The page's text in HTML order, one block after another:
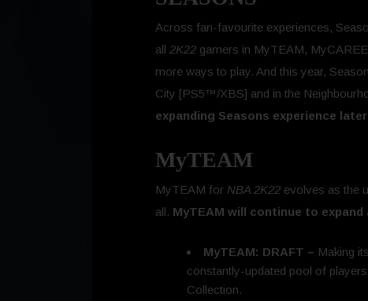
Across fan-favourite experiences,
all 2K22 gamers in MyTEAM,
more ways to play. And this year,
City [PS5™/XBS] and in the
expanding Seasons experience
MyTEAM
MyTEAM for NBA 2K22 evolves as the
all. MyTEAM will continue to expand
MyTEAM: DRAFT – Making
constantly-updated pool of
Collection.